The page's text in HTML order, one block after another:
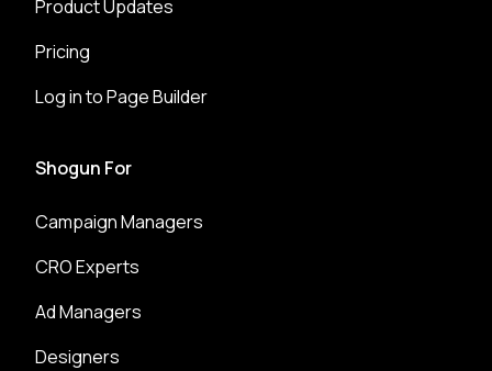
Product Updates
Pricing
Log in to Page Builder
Shogun For
Campaign Managers
CRO Experts
Ad Managers
Designers